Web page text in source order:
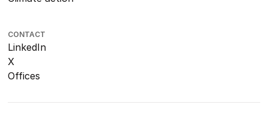
CONTACT
LinkedIn
X
Offices